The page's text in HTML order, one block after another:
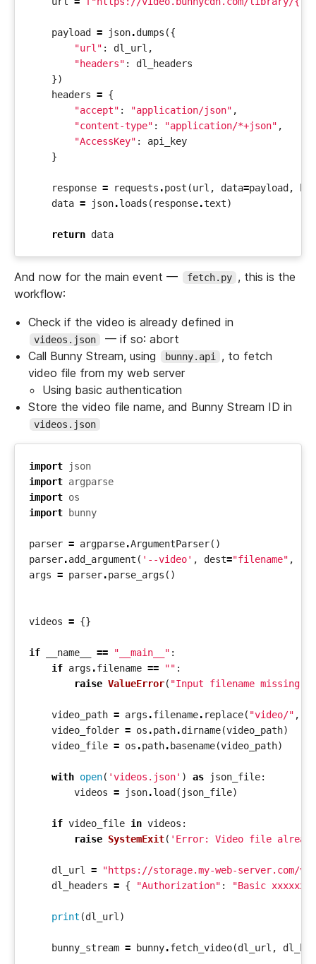
payload = json.dumps ({
"url" : dl_url ,
"headers" :
dl_headers
})
headers = {
"accept" : "application/json" ,
"content-type" : "application/*+json" ,
"AccessKey" :
api_key
}
response = requests .post (url , data=payload ,
data = json.loads ( response.text)
return data
And now for the main event — fetch.py , this is the
workflow:
Check if the video is already defined in
videos.json
— if so: abort
Call Bunny Stream, using
bunny.api
, to fetch
video file from my web server
Using basic authentication
Store the video file name, and Bunny Stream ID in
videos.json
import
json
import argparse
import os
import
bunny
parser = argparse.ArgumentParser()
parser.add_argument ( '--video' , dest="filename" ,
args = parser.parse_args ()
videos = {}
if __name__ == "__main__" :
if args .filename == "" :
raise ValueError( "Input filename missing"
video_path = args .filename. replace( "video/" ,
video_folder = os .path.dirname(video_path)
video_file = os .path. basename(video_path)
with open( 'videos.json' ) as json_file:
videos = json.load ( json_file)
if video_file in videos :
raise SystemExit( 'Error: Video file
dl_url =
"https://storage.my-web-server.com/
dl_headers = { "Authorization" : "Basic
print (dl_url )
bunny_stream = bunny.fetch_video(dl_url ,